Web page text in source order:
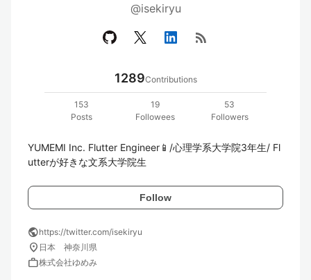
@isekiryu
rss_feed
1289Contributions
153
Posts
19
Followees
53
Followers
YUMEMI Inc. Flutter Engineer📱/心理学系大学院3年生/ Fl
utterが好きな文系大学院生
Follow
publichttps://twitter.com/isekiryu
location_on 日本 神奈川県
work株式会社ゆめみ